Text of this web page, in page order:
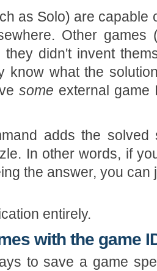
as Solo) are capable
Other games
didn't invent
know what the
some external game
adds the
In other words, if
the answer, you can
entirely.
with the game
to save a game